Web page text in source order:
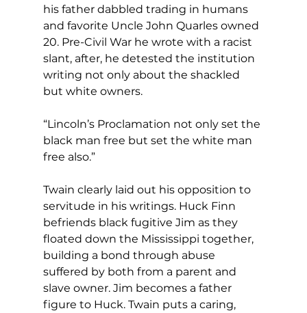
his father dabbled trading in humans
and favorite Uncle John Quarles owned
20. Pre-Civil War he wrote with a racist
slant, after, he detested the institution
writing not only about the shackled
but white owners.
“Lincoln’s Proclamation not only set the
black man free but set the white man
free also.”
Twain clearly laid out his opposition to
servitude in his writings. Huck Finn
befriends black fugitive Jim as they
floated down the Mississippi together,
building a bond through abuse
suffered by both from a parent and
slave owner. Jim becomes a father
figure to Huck. Twain puts a caring,